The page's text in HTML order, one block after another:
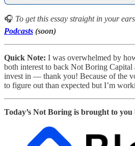
🎧 To get this essay straight in your
Podcasts (soon)
Quick Note: I was overwhelmed by
both interest to back Not Boring Capital
invest in — thank you! Because of the
to figure out than expected but I’m
Today’s Not Boring is brought to